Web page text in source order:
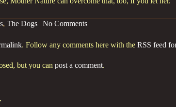
, The Dogs | No Comments
. Follow any comments here with the RSS feed
but you can post a comment.